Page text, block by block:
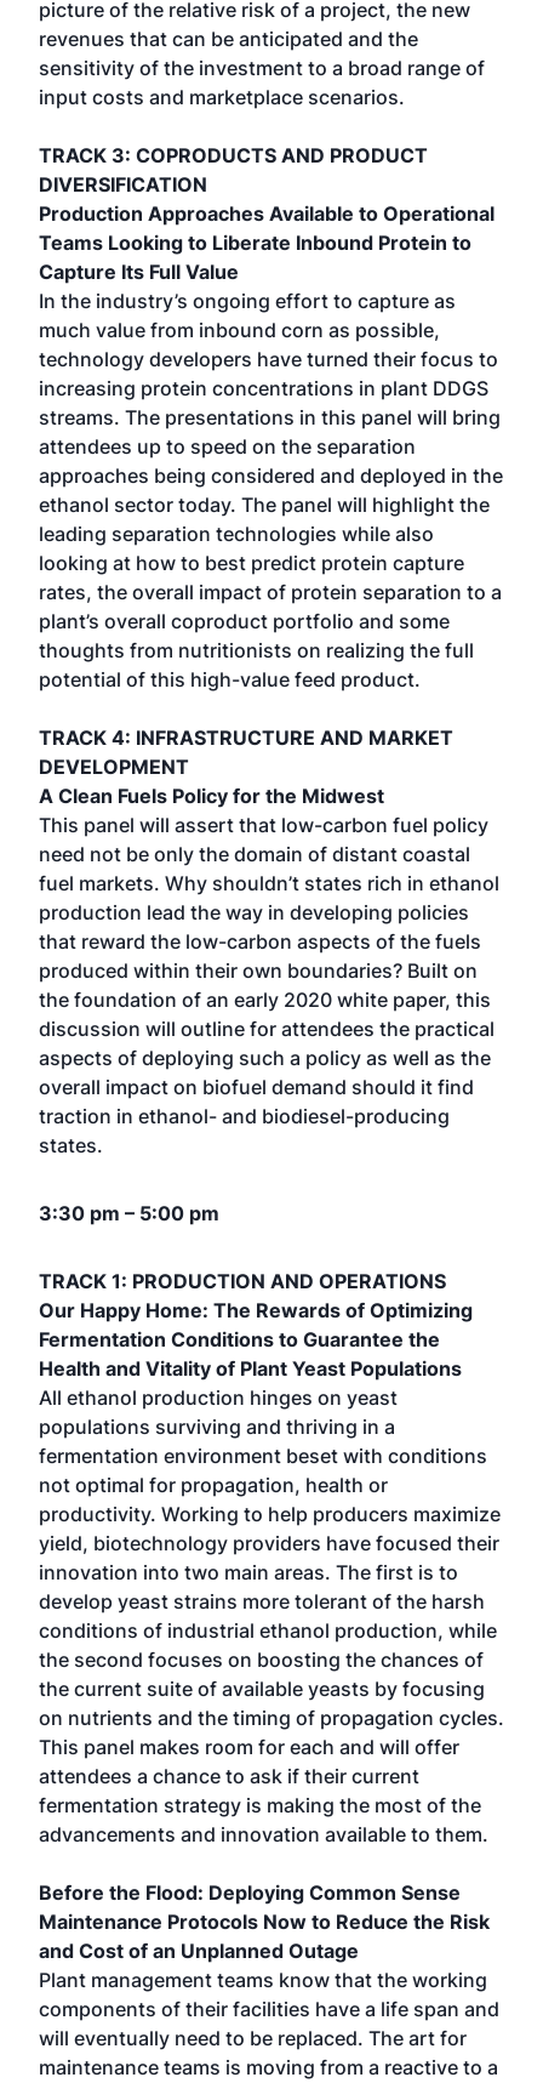
picture of the relative risk of a project, the new
revenues that can be anticipated and the
sensitivity of the investment to a broad range of
input costs and marketplace scenarios.
TRACK 3: COPRODUCTS AND PRODUCT
DIVERSIFICATION
Production Approaches Available to Operational
Teams Looking to Liberate Inbound Protein to
Capture Its Full Value
In the industry’s ongoing effort to capture as
much value from inbound corn as possible,
technology developers have turned their focus to
increasing protein concentrations in plant DDGS
streams. The presentations in this panel will bring
attendees up to speed on the separation
approaches being considered and deployed in the
ethanol sector today. The panel will highlight the
leading separation technologies while also
looking at how to best predict protein capture
rates, the overall impact of protein separation to a
plant’s overall coproduct portfolio and some
thoughts from nutritionists on realizing the full
potential of this high-value feed product.
TRACK 4: INFRASTRUCTURE AND MARKET
DEVELOPMENT
A Clean Fuels Policy for the Midwest
This panel will assert that low-carbon fuel policy
need not be only the domain of distant coastal
fuel markets. Why shouldn’t states rich in ethanol
production lead the way in developing policies
that reward the low-carbon aspects of the fuels
produced within their own boundaries? Built on
the foundation of an early 2020 white paper, this
discussion will outline for attendees the practical
aspects of deploying such a policy as well as the
overall impact on biofuel demand should it find
traction in ethanol- and biodiesel-producing
states.
3:30 pm – 5:00 pm
TRACK 1: PRODUCTION AND OPERATIONS
Our Happy Home: The Rewards of Optimizing
Fermentation Conditions to Guarantee the
Health and Vitality of Plant Yeast Populations
All ethanol production hinges on yeast
populations surviving and thriving in a
fermentation environment beset with conditions
not optimal for propagation, health or
productivity. Working to help producers maximize
yield, biotechnology providers have focused their
innovation into two main areas. The first is to
develop yeast strains more tolerant of the harsh
conditions of industrial ethanol production, while
the second focuses on boosting the chances of
the current suite of available yeasts by focusing
on nutrients and the timing of propagation cycles.
This panel makes room for each and will offer
attendees a chance to ask if their current
fermentation strategy is making the most of the
advancements and innovation available to them.
Before the Flood: Deploying Common Sense
Maintenance Protocols Now to Reduce the Risk
and Cost of an Unplanned Outage
Plant management teams know that the working
components of their facilities have a life span and
will eventually need to be replaced. The art for
maintenance teams is moving from a reactive to a